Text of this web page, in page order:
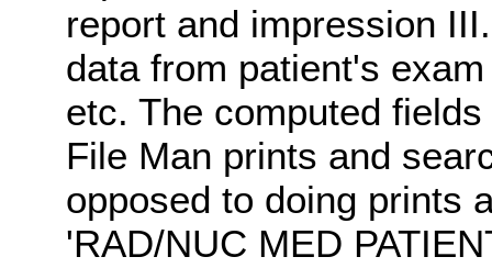
report and impression
data from patient's
etc. The computed
File Man prints and
opposed to doing prints
'RAD/NUC MED